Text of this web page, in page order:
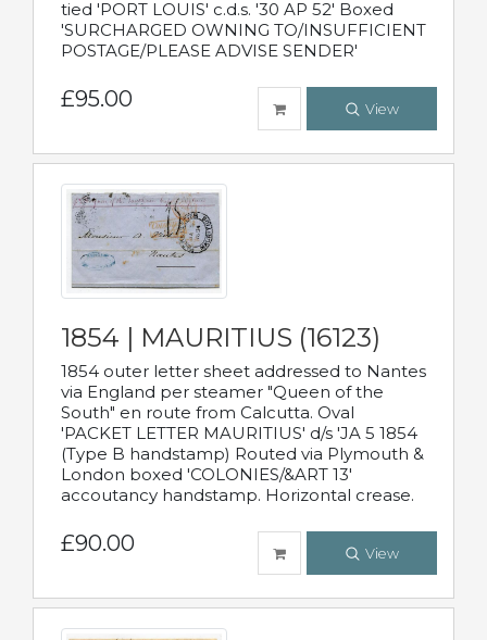
tied 'PORT LOUIS' c.d.s. '30 AP 52' Boxed
'SURCHARGED OWNING TO/INSUFFICIENT
POSTAGE/PLEASE ADVISE SENDER'
£95.00 View
1854 | MAURITIUS (16123)
1854 outer letter sheet addressed to Nantes
via England per steamer "Queen of the
South" en route from Calcutta. Oval
'PACKET LETTER MAURITIUS' d/s 'JA 5 1854
(Type B handstamp) Routed via Plymouth &
London boxed 'COLONIES/&ART 13'
accoutancy handstamp. Horizontal crease.
£90.00 View